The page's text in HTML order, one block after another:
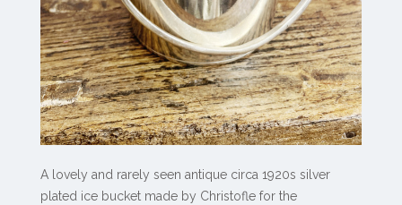
A lovely and rarely seen antique circa 1920s silver
plated ice bucket made by Christofle for the